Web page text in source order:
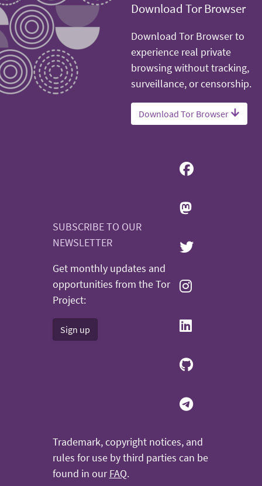
Download Tor Browser
Download Tor Browser to
experience real private
browsing without tracking,
surveillance, or censorship.
Download Tor Browser
SUBSCRIBE TO OUR
NEWSLETTER
Get monthly updates and
opportunities from the Tor
Project:
Sign up
Trademark, copyright notices, and
rules for use by third parties can be
found in ourFAQ.